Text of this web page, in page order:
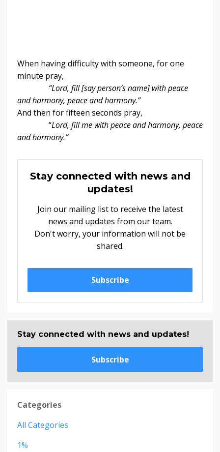
When having difficulty with someone, for one
minute pray,
“Lord, fill [say person’s name] with peace
and harmony, peace and harmony.”
And then for fifteen seconds pray,
“Lord, fill me with peace and harmony, peace
and harmony.”
Stay connected with news and
updates!
Join our mailing list to receive the latest
news and updates from our team.
Don't worry, your information will not be
shared.
Subscribe
Stay connected with news and updates!
Subscribe
Categories
All Categories
1%